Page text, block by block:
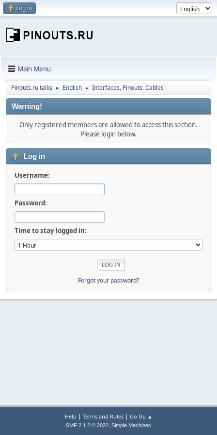
Log in
Main Menu
Pinouts.ru talks ► English ► Interfaces, Pinouts, Cables
Warning!
Only registered members are allowed to access this section.
Please login below.
Log in
Username:
Password:
Time to stay logged in:
Forgot your password?
Help | Terms and Rules| Go Up ▲
SMF 2.1.2 © 2022, Simple Machines